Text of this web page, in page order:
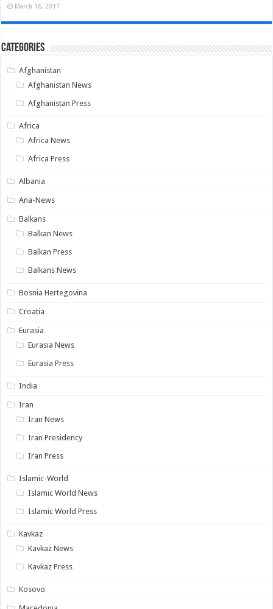
March 16, 2011
Categories
Afghanistan
Afghanistan News
Afghanistan Press
Africa
Africa News
Africa Press
Albania
Ana-News
Balkans
Balkan News
Balkan Press
Balkans News
Bosnia Hertegovina
Croatia
Eurasia
Eurasia News
Eurasia Press
India
Iran
Iran News
Iran Presidency
Iran Press
Islamic-World
Islamic World News
Islamic World Press
Kavkaz
Kavkaz News
Kavkaz Press
Kosovo